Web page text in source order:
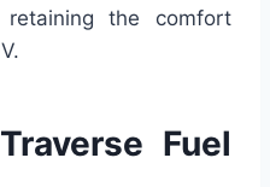
the comfort
Fuel